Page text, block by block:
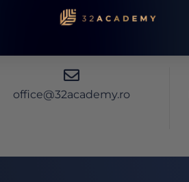
office@32academy.ro